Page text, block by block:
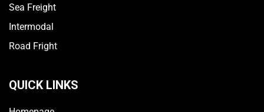
Sea Freight
Intermodal
Road Fright
QUICK LINKS